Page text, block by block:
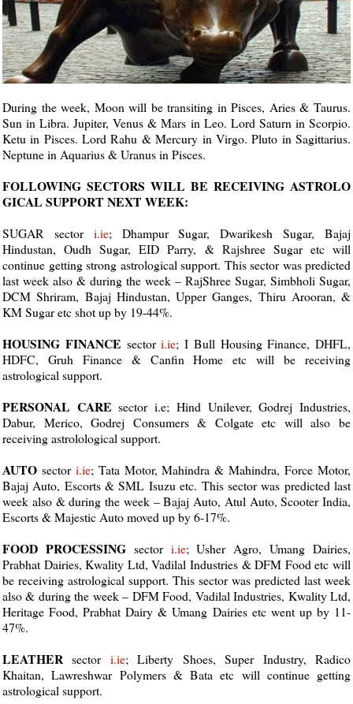
During the week, Moon will be transiting in Pisces, Aries & Taurus.
Sun in Libra. Jupiter, Venus & Mars in Leo. Lord Saturn in Scorpio.
Ketu in Pisces. Lord Rahu & Mercury in Virgo. Pluto in Sagittarius.
Neptune in Aquarius & Uranus in Pisces.
FOLLOWING SECTORS WILL BE RECEIVING ASTROLO
GICAL SUPPORT NEXT WEEK:
SUGAR sector i.ie; Dhampur Sugar, Dwarikesh Sugar, Bajaj
Hindustan, Oudh Sugar, EID Parry, & Rajshree Sugar etc will
continue getting strong astrological support. This sector was predicted
last week also & during the week – RajShree Sugar, Simbholi Sugar,
DCM Shriram, Bajaj Hindustan, Upper Ganges, Thiru Arooran, &
KM Sugar etc shot up by 19-44%.
HOUSING FINANCE sectori.ie; I Bull Housing Finance, DHFL,
HDFC, Gruh Finance & Canfin Home etc will be receiving
astrological support.
PERSONAL CAREsector i.e; Hind Unilever, Godrej Industries,
Dabur, Merico, Godrej Consumers & Colgate etc will also be
receiving astrolological support.
AUTO sector i.ie; Tata Motor, Mahindra & Mahindra, Force Motor,
Bajaj Auto, Escorts & SML Isuzu etc. This sector was predicted last
week also & during the week – Bajaj Auto, Atul Auto, Scooter India,
Escorts & Majestic Auto moved up by 6-17%.
FOOD PROCESSING sector i.ie; Usher Agro, Umang Dairies,
Prabhat Dairies, Kwality Ltd, Vadilal Industries & DFM Food etc will
be receiving astrological support. This sector was predicted last week
also & during the week – DFM Food, Vadilal Industries, Kwality Ltd,
Heritage Food, Prabhat Dairy & Umang Dairies etc went up by 11-
47%.
LEATHERsector i.ie; Liberty Shoes, Super Industry, Radico
Khaitan, Lawreshwar Polymers & Bata etc will continue getting
astrological support.